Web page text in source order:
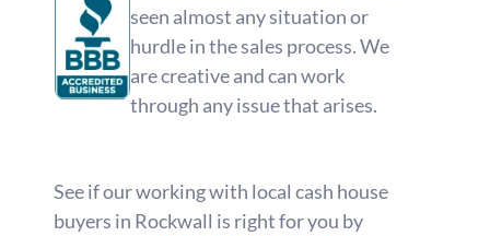
seen almost any situation or
hurdle in the sales process. We
are creative and can work
through any issue that arises.
See if our working with local cash house
buyers in Rockwall is right for you by